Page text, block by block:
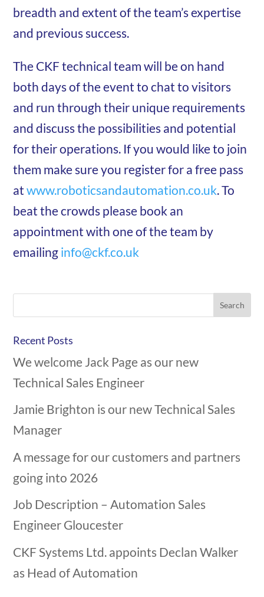
breadth and extent of the team’s expertise
and previous success.
The CKF technical team will be on hand
both days of the event to chat to visitors
and run through their unique requirements
and discuss the possibilities and potential
for their operations. If you would like to join
them make sure you register for a free pass
atwww.roboticsandautomation.co.uk. To
beat the crowds please book an
appointment with one of the team by
emailing info@ckf.co.uk
Recent Posts
We welcome Jack Page as our new
Technical Sales Engineer
Jamie Brighton is our new Technical Sales
Manager
A message for our customers and partners
going into 2026
Job Description – Automation Sales
Engineer Gloucester
CKF Systems Ltd. appoints Declan Walker
as Head of Automation